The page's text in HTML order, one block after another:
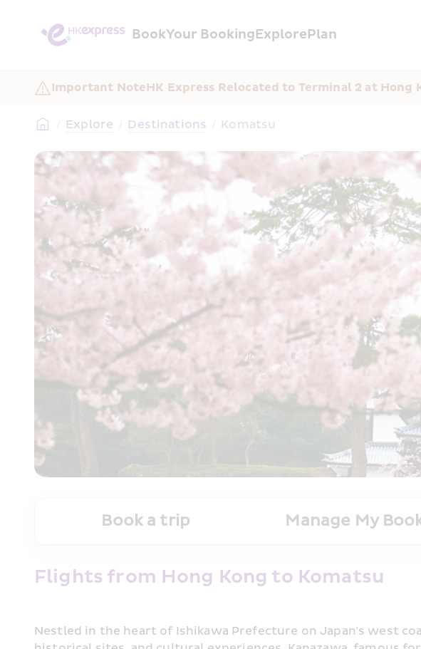
BookYour BookingExplorePlan
Important NoteHK Express Relocated to Terminal 2 at
/ Explore / Destinations / Komatsu
Book a trip Manage My
Flights from Hong Kong to Komatsu
Nestled in the heart of Ishikawa Prefecture on Japan's west